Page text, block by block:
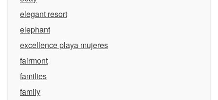
elegant resort
elephant
excellence playa mujeres
fairmont
families
family